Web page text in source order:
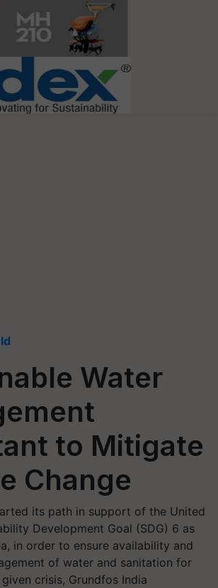
Water
to Mitigate
Change
its path in support of the United
Development Goal (SDG) 6 as
in order to ensure availability and
of water and sanitation for
crisis, Grundfos India